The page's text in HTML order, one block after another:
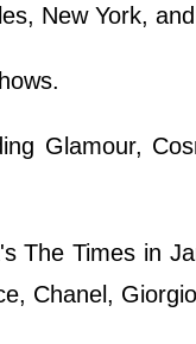
New York,
Glamour,
The Times in
Chanel,